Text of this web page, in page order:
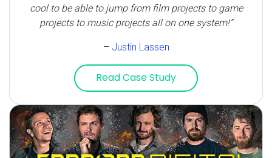
cool to be able to jump from film projects to game
projects to music projects all on one system!”
– Justin Lassen
Read Case Study